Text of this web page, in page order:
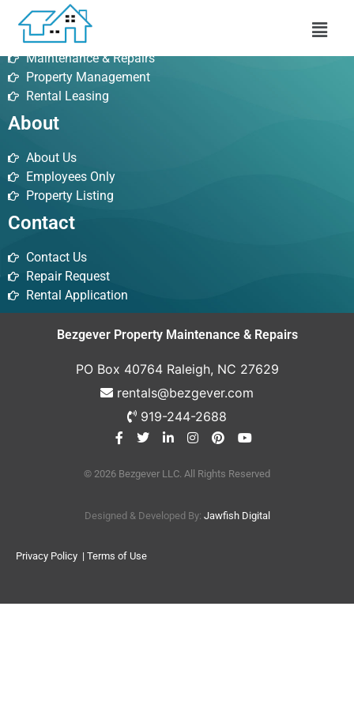
Services
Maintenance & Repairs
Property Management
Rental Leasing
About
About Us
Employees Only
Property Listing
Contact
Contact Us
Repair Request
Rental Application
Bezgever Property Maintenance & Repairs
PO Box 40764 Raleigh, NC 27629
rentals@bezgever.com
919-244-2688
© 2026 Bezgever LLC. All Rights Reserved
Designed & Developed By: Jawfish Digital
Privacy Policy | Terms of Use